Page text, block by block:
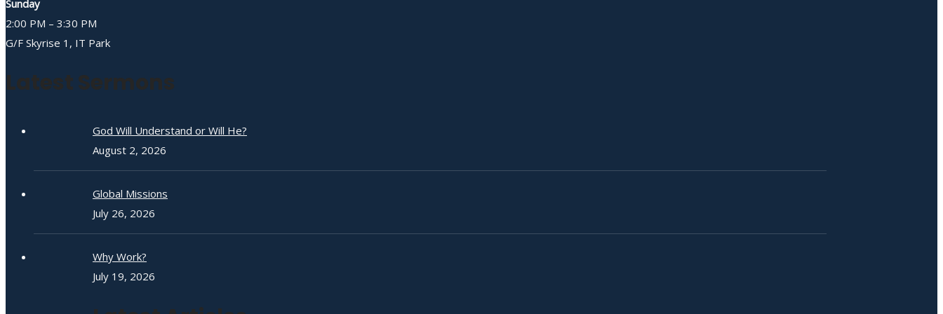
Sunday
2:00 PM – 3:30 PM
G/F Skyrise 1, IT Park
Latest Sermons
God Will Understand or Will He?
August 2, 2026
Global Missions
July 26, 2026
Why Work?
July 19, 2026